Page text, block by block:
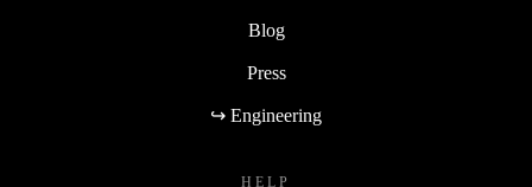
Blog
Press
↪ Engineering
HELP